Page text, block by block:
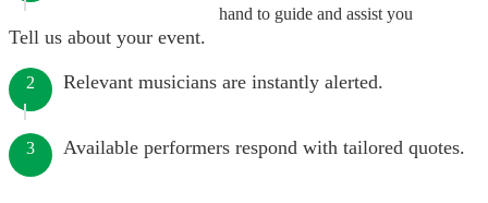
hand to guide and assist you
Tell us about your event.
2 Relevant musicians are instantly alerted.
3 Available performers respond with tailored quotes.